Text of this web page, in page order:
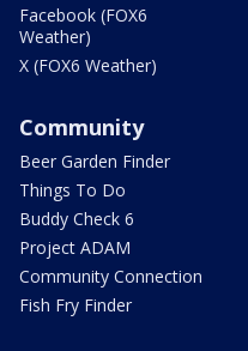
Facebook (FOX6
Weather)
X (FOX6 Weather)
Community
Beer Garden Finder
Things To Do
Buddy Check 6
Project ADAM
Community Connection
Fish Fry Finder